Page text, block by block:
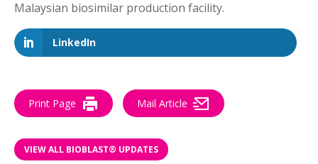
Malaysian biosimilar production facility.
LinkedIn
Print Page Mail Article
VIEW ALL BIOBLAST® UPDATES